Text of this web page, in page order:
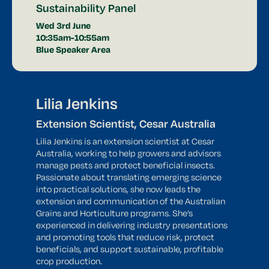
Sustainability Panel
Wed 3rd June
10:35am-10:55am
Blue Speaker Area
Lilia Jenkins
Extension Scientist, Cesar Australia
Lilia Jenkins is an extension scientist at Cesar
Australia, working to help growers and advisors
manage pests and protect beneficial insects.
Passionate about translating emerging science
into practical solutions, she now leads the
extension and communication of the Australian
Grains and Horticulture programs. She’s
experienced in delivering industry presentations
and promoting tools that reduce risk, protect
beneficials, and support sustainable, profitable
crop production.